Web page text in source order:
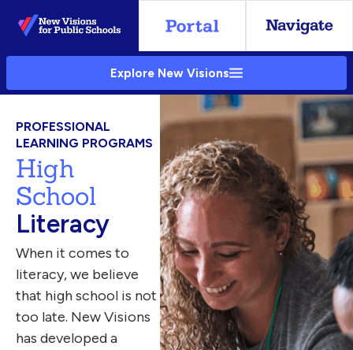
Skip
to
Main
Explore New Visions
PROFESSIONAL
LEARNING PROGRAMS
High
School
Literacy
When it comes to
literacy, we believe
that high school is not
too late. New Visions
has developed a